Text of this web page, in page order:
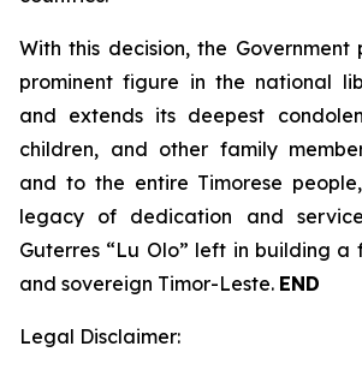
With this decision, the
prominent figure in the national
and extends its deepest
children, and other family
and to the entire Timorese
legacy of dedication and
Guterres “Lu Olo” left in building a
and sovereign Timor-Leste. END
Legal Disclaimer: